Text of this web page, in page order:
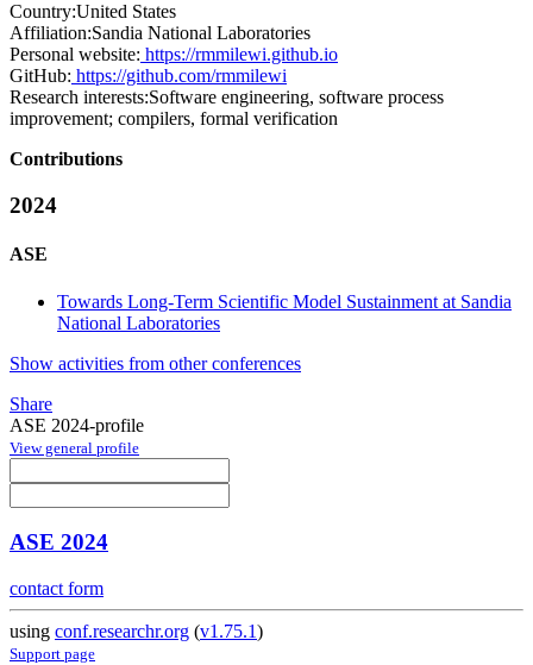
Country:United States
Affiliation:Sandia National Laboratories
Personal website: https://rmmilewi.github.io
GitHub: https://github.com/rmmilewi
Research interests:Software engineering, software process
improvement; compilers, formal verification
Contributions
2024
ASE
Towards Long-Term Scientific Model Sustainment at Sandia
National Laboratories
Show activities from other conferences
Share
ASE 2024-profile
View general profile
ASE 2024
contact form
using conf.researchr.org (v1.75.1)
Support page